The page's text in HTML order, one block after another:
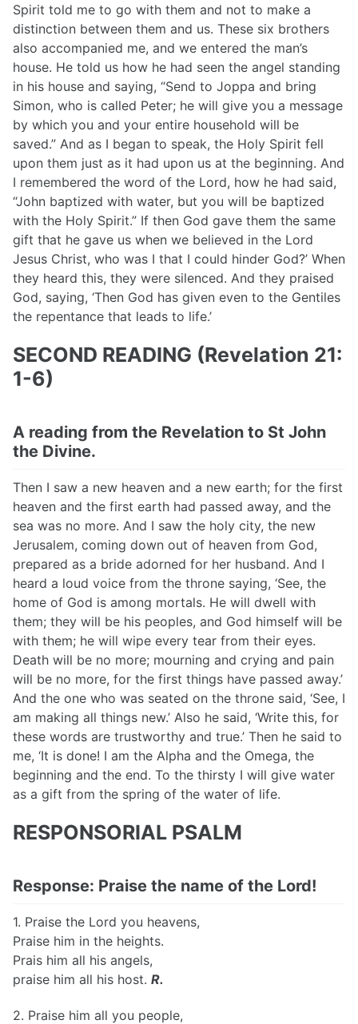
Spirit told me to go with them and not to make a
distinction between them and us. These six brothers
also accompanied me, and we entered the man’s
house. He told us how he had seen the angel standing
in his house and saying, “Send to Joppa and bring
Simon, who is called Peter; he will give you a message
by which you and your entire household will be
saved.” And as I began to speak, the Holy Spirit fell
upon them just as it had upon us at the beginning. And
I remembered the word of the Lord, how he had said,
“John baptized with water, but you will be baptized
with the Holy Spirit.” If then God gave them the same
gift that he gave us when we believed in the Lord
Jesus Christ, who was I that I could hinder God?’ When
they heard this, they were silenced. And they praised
God, saying, ‘Then God has given even to the Gentiles
the repentance that leads to life.’
SECOND READING (Revelation 21:
1-6)
A reading from the Revelation to St John
the Divine.
Then I saw a new heaven and a new earth; for the first
heaven and the first earth had passed away, and the
sea was no more. And I saw the holy city, the new
Jerusalem, coming down out of heaven from God,
prepared as a bride adorned for her husband. And I
heard a loud voice from the throne saying, ‘See, the
home of God is among mortals. He will dwell with
them; they will be his peoples, and God himself will be
with them; he will wipe every tear from their eyes.
Death will be no more; mourning and crying and pain
will be no more, for the first things have passed away.’
And the one who was seated on the throne said, ‘See, I
am making all things new.’ Also he said, ‘Write this, for
these words are trustworthy and true.’ Then he said to
me, ‘It is done! I am the Alpha and the Omega, the
beginning and the end. To the thirsty I will give water
as a gift from the spring of the water of life.
RESPONSORIAL PSALM
Response: Praise the name of the Lord!
1. Praise the Lord you heavens,
Praise him in the heights.
Prais him all his angels,
praise him all his host. R.
2. Praise him all you people,